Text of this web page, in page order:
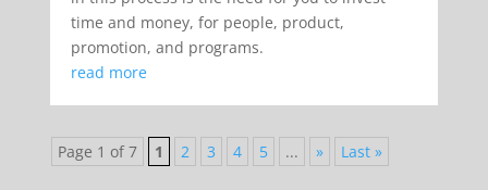
time and money, for people, product,
promotion, and programs.
read more
Page 1 of 7 1 2 3 4 5 ... » Last »